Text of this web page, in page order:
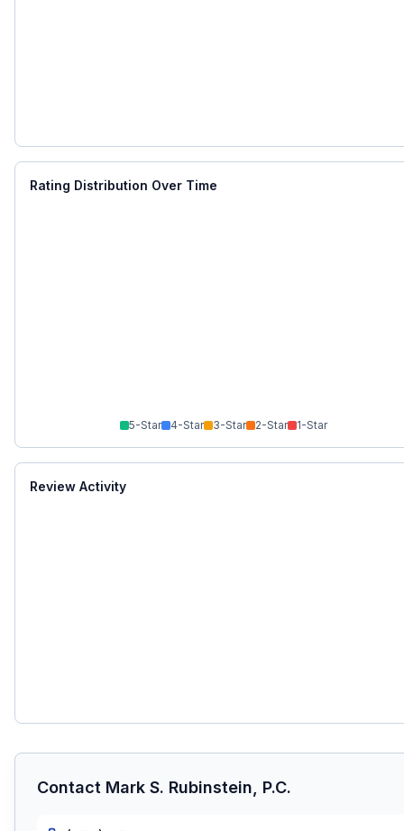
Rating Distribution Over Time
5-Star 4-Star 3-Star 2-Star 1-Star
Review Activity
Contact Mark S. Rubinstein, P.C.